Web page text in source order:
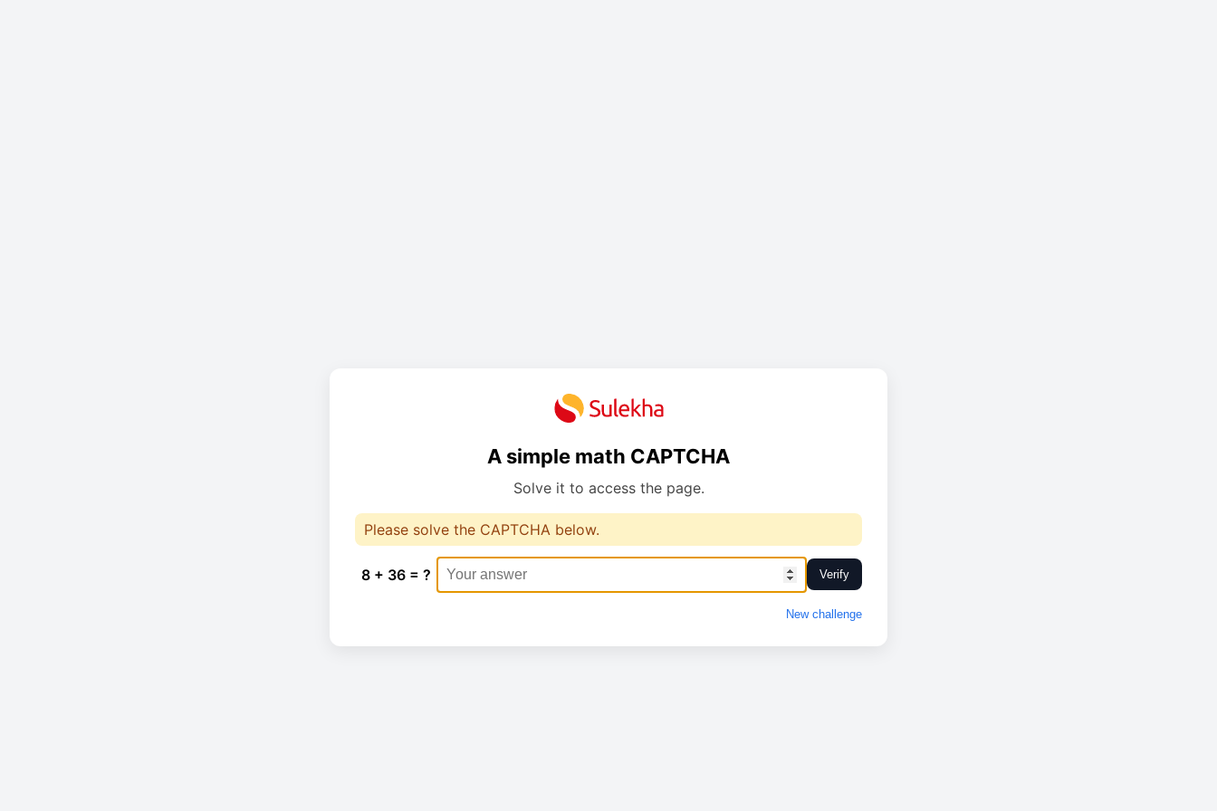
A simple math CAPTCHA
Solve it to access the page.
Please solve the CAPTCHA below.
8 + 36 = ? Verify
New challenge